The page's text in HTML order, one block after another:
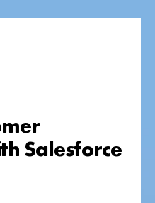
Salesforce